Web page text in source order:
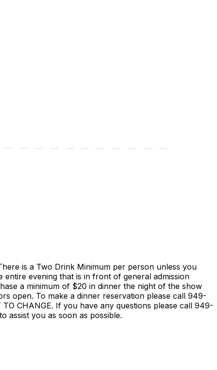
is a Two Drink Minimum per person unless you
evening that is in front of general admission
a minimum of $20 in dinner the night of the show
open. To make a dinner reservation please call 949-
TO CHANGE. If you have any questions please call 949-
assist you as soon as possible.